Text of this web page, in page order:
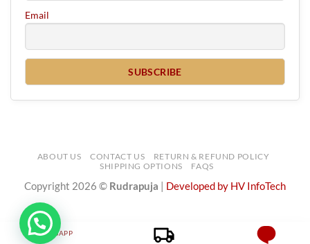
Email
ABOUT US CONTACT US
RETURN & REFUND POLICY
SHIPPING OPTIONS
FAQS
Copyright 2026 © Rudrapuja Developed by HV InfoTech
WHATSAPP